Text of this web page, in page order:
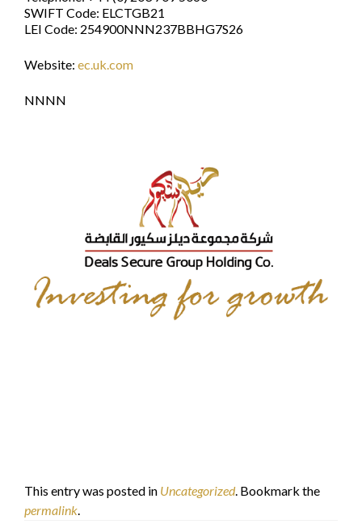
SWIFT Code: ELCTGB21
LEI Code: 254900NNN237BBHG7S26
Website: ec.uk.com
NNNN
This entry was posted in Uncategorized. Bookmark the
permalink.